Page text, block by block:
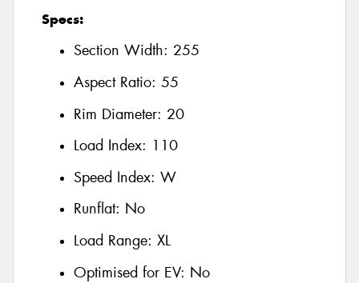
Specs:
Section Width: 255
Aspect Ratio: 55
Rim Diameter: 20
Load Index: 110
Speed Index: W
Runflat: No
Load Range: XL
Optimised for EV: No